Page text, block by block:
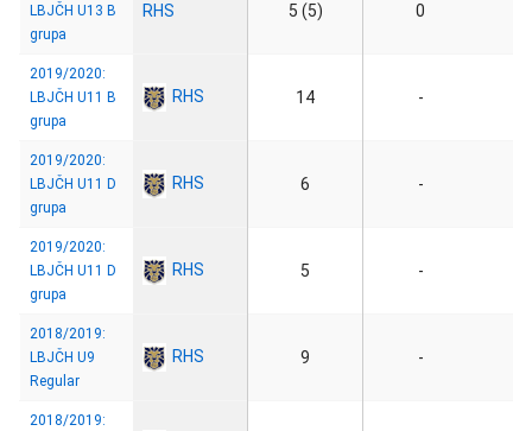
LBJČH U13 B
grupa
RHS 5 (5) 0
2019/2020:
LBJČH U11 B
grupa
RHS 14 -
2019/2020:
LBJČH U11 D
grupa
RHS 6 -
2019/2020:
LBJČH U11 D
grupa
RHS 5 -
2018/2019:
LBJČH U9
Regular
RHS 9 -
2018/2019: